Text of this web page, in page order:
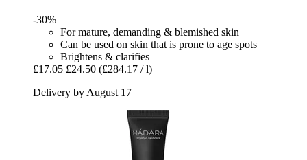
-30%
For mature, demanding & blemished skin
Can be used on skin that is prone to age spots
Brightens & clarifies
£17.05 £24.50 (£284.17 / l)
Delivery by August 17